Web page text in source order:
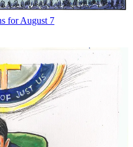
for August 7